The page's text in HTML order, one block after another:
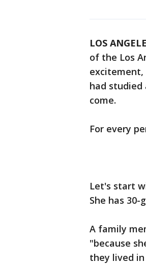
LOS
of the Los
excitement,
had studied
come.
For every
Let's start
She has
A family
"because
they lived